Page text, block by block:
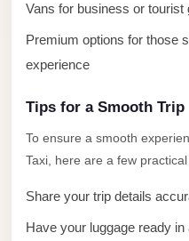
Vans for business or tourist
Premium options for those
experience
Tips for a Smooth Trip
To ensure a smooth
Taxi, here are a few practical
Share your trip details
Have your luggage ready
Transfer
Mountain
Trip
Catherine
Transfer
Taxi
Private